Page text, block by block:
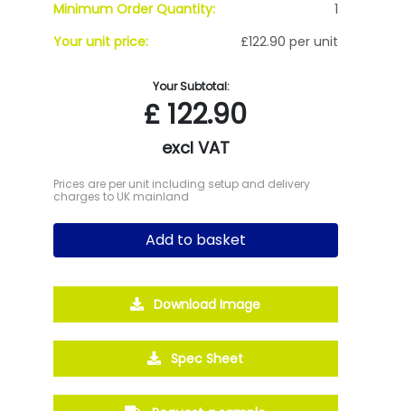
Minimum Order Quantity:
1
Your unit price:
£122.90 per unit
Your Subtotal:
£ 122.90
excl VAT
Prices are per unit including setup and delivery
charges to UK mainland
Add to basket
Download Image
Spec Sheet